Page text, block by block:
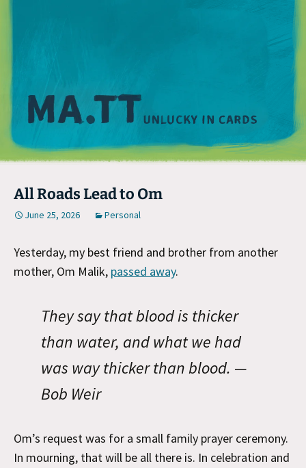
All Roads Lead to Om
June 25, 2026 Personal
Yesterday, my best friend and brother from another
mother, Om Malik, passed away.
They say that blood is thicker
than water, and what we had
was way thicker than blood. —
Bob Weir
Om’s request was for a small family prayer ceremony.
In mourning, that will be all there is. In celebration and